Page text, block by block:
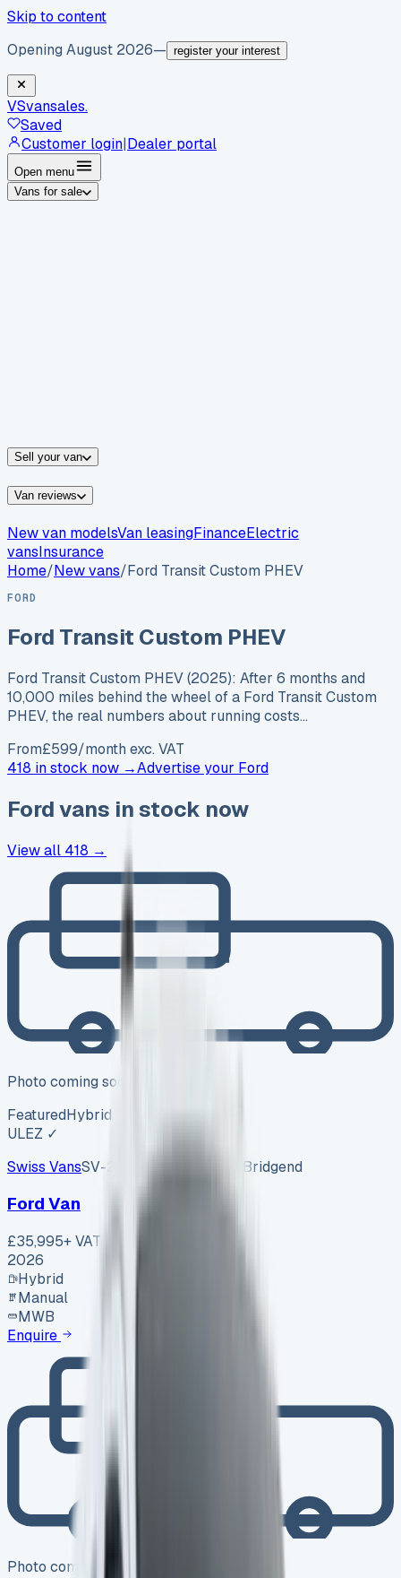
Skip to content
Opening August 2026— register your interest
VSvansales.
Saved
Customer login|Dealer portal
Open menu
Vans for sale
Sell your van
Van reviews
New van modelsVan leasingFinanceElectric
vansInsurance
Home/New vans/Ford Transit Custom PHEV
FORD
Ford Transit Custom PHEV
Ford Transit Custom PHEV (2025): After 6 months and
10,000 miles behind the wheel of a Ford Transit Custom
PHEV, the real numbers about running costs…
From£599/month exc. VAT
418 in stock now →Advertise your Ford
Fordvans in stock now
View all 418 →
Photo coming soon
FeaturedHybrid
ULEZ ✓
Swiss VansSV-2608-1157 Pencoed, Bridgend
Ford Van
£35,995+ VAT
2026
Hybrid
Manual
MWB
Enquire
Photo coming soon